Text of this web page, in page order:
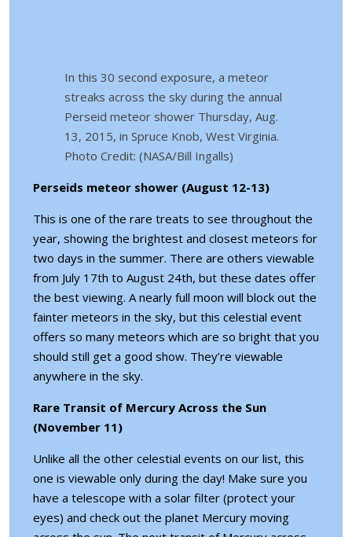
In this 30 second exposure, a meteor
streaks across the sky during the annual
Perseid meteor shower Thursday, Aug.
13, 2015, in Spruce Knob, West Virginia.
Photo Credit: (NASA/Bill Ingalls)
Perseids meteor shower (August 12-13)
This is one of the rare treats to see throughout the
year, showing the brightest and closest meteors for
two days in the summer. There are others viewable
from July 17th to August 24th, but these dates offer
the best viewing. A nearly full moon will block out the
fainter meteors in the sky, but this celestial event
offers so many meteors which are so bright that you
should still get a good show. They’re viewable
anywhere in the sky.
Rare Transit of Mercury Across the Sun
(November 11)
Unlike all the other celestial events on our list, this
one is viewable only during the day! Make sure you
have a telescope with a solar filter (protect your
eyes) and check out the planet Mercury moving